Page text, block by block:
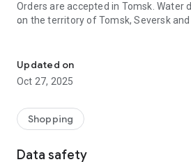
Orders are accepted in Tomsk. Water
on the territory of Tomsk, Seversk and
confirmation sent to your e-mailbox.
online vodakl.ru, can enter with your
1. Registration of new customers -
2. The use of common data in the
Updated on
Oct 27, 2025
Shopping
Data safety